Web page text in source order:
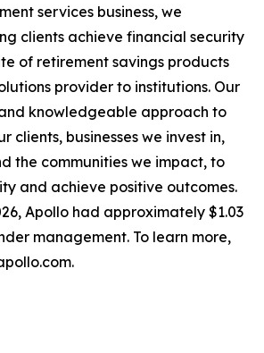
services business, we
clients achieve financial security
of retirement savings products
provider to institutions. Our
knowledgeable approach to
clients, businesses we invest in,
the communities we impact, to
and achieve positive outcomes.
Apollo had approximately $1.03
management. To learn more,